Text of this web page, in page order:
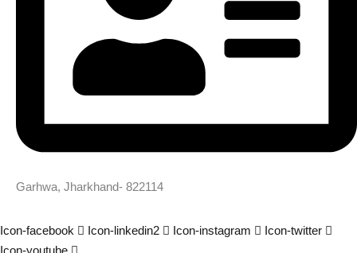
Garhwa, Jharkhand- 822114
Icon-facebook Icon-linkedin2 Icon-instagram
Icon-twitter